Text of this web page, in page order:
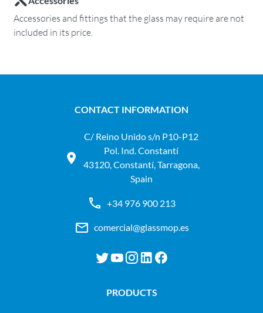
Accessories and fittings that the glass may require are not
included in its price.
CONTACT INFORMATION
C/ Reino Unido s/n P10-P12
Pol. Ind. Constantí
43120, Constantí, Tarragona,
Spain
+34 976 900 213
comercial@glassmop.es
PRODUCTS